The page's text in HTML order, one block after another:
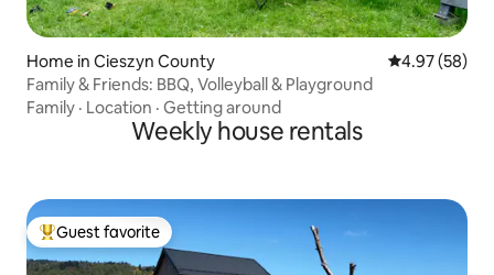
Home in Cieszyn County 4.97 out of 5
4.97 (58)
Family & Friends: BBQ, Volleyball & Playground
Family · Location · Getting around
Weekly house rentals
Top guest favorite
Guest favorite